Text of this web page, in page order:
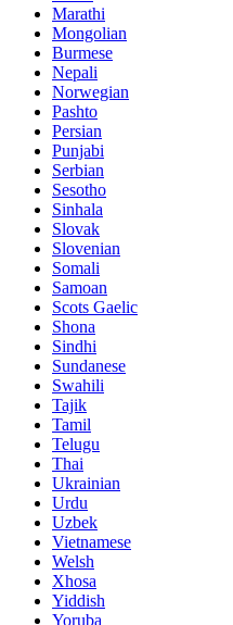
Marathi
Mongolian
Burmese
Nepali
Norwegian
Pashto
Persian
Punjabi
Serbian
Sesotho
Sinhala
Slovak
Slovenian
Somali
Samoan
Scots Gaelic
Shona
Sindhi
Sundanese
Swahili
Tajik
Tamil
Telugu
Thai
Ukrainian
Urdu
Uzbek
Vietnamese
Welsh
Xhosa
Yiddish
Yoruba